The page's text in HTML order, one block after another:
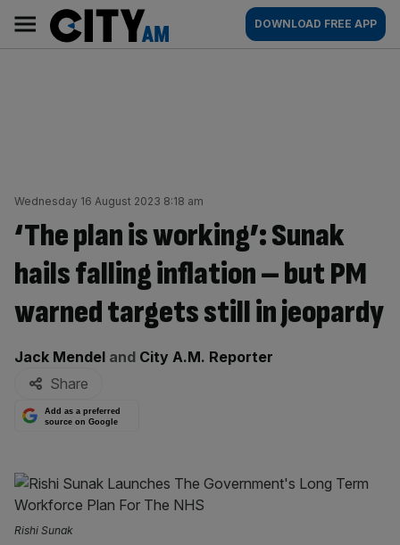
content
AM
Main
navigation
DOWNLOAD FREE APP
Wednesday 16 August 2023 8:18 am
‘The plan is working’: Sunak
hails falling inflation – but PM
warned targets still in jeopardy
By:
Jack Mendel and City A.M. Reporter
Share
Add as a preferred
source on Google
Rishi Sunak